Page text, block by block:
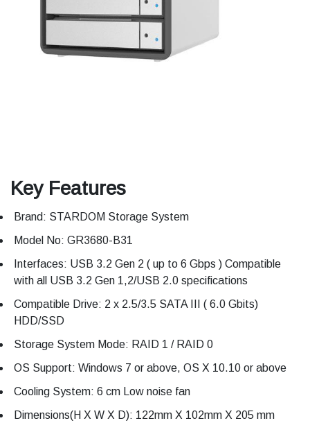
Key Features
Brand: STARDOM Storage System
Model No: GR3680-B31
Interfaces: USB 3.2 Gen 2 ( up to 6 Gbps ) Compatible
with all USB 3.2 Gen 1,2/USB 2.0 specifications
Compatible Drive: 2 x 2.5/3.5 SATA III ( 6.0 Gbits)
HDD/SSD
Storage System Mode: RAID 1 / RAID 0
OS Support: Windows 7 or above, OS X 10.10 or above
Cooling System: 6 cm Low noise fan
Dimensions(H X W X D): 122mm X 102mm X 205 mm